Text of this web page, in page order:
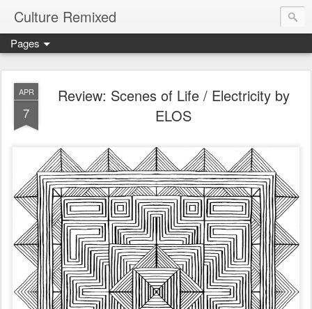
Culture Remixed
Pages
APR
7
Review: Scenes of Life / Electricity by
ELOS